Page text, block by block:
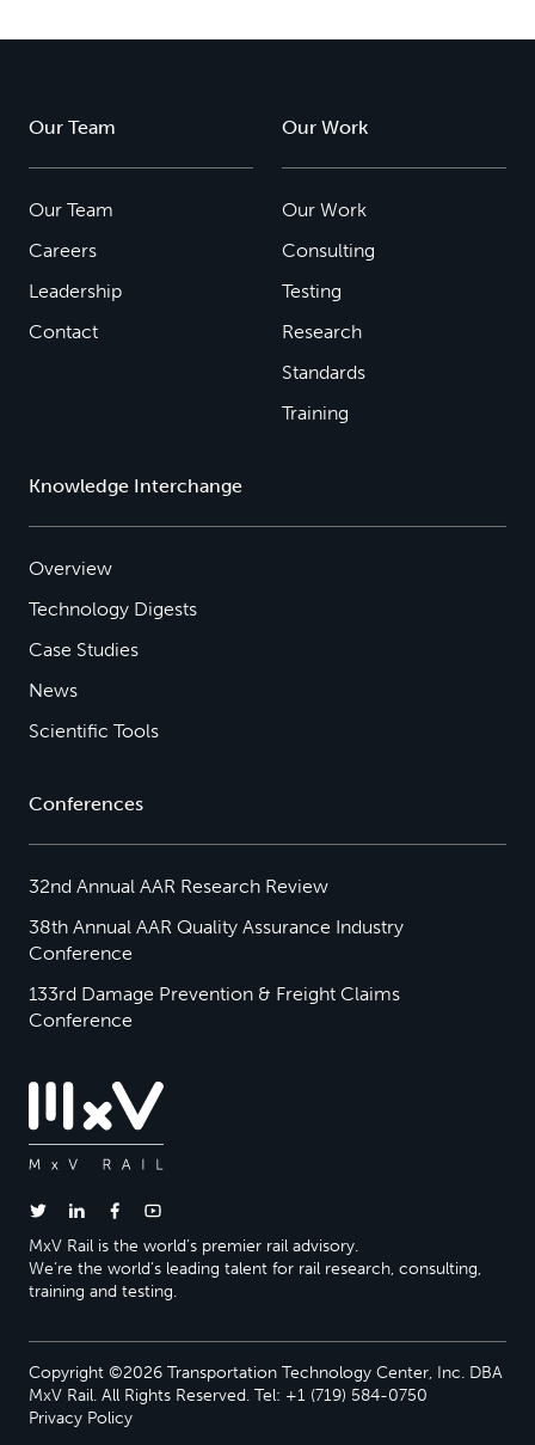
Our Team
Our Team
Careers
Leadership
Contact
Our Work
Our Work
Consulting
Testing
Research
Standards
Training
Knowledge Interchange
Overview
Technology Digests
Case Studies
News
Scientific Tools
Conferences
32nd Annual AAR Research Review
38th Annual AAR Quality Assurance Industry
Conference
133rd Damage Prevention & Freight Claims
Conference
MxV Rail is the world’s premier rail advisory.
We’re the world’s leading talent for rail research, consulting,
training and testing.
Copyright ©2026 Transportation Technology Center, Inc. DBA
MxV Rail. All Rights Reserved. Tel: +1 (719) 584-0750
Privacy Policy